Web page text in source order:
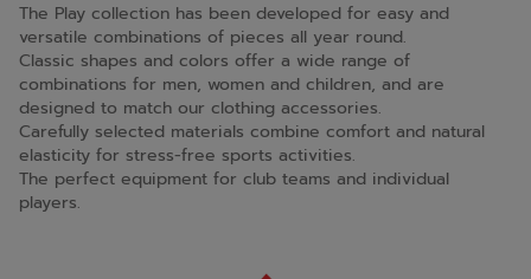
The Play collection has been developed for easy and
versatile combinations of pieces all year round.
Classic shapes and colors offer a wide range of
combinations for men, women and children, and are
designed to match our clothing accessories.
Carefully selected materials combine comfort and natural
elasticity for stress-free sports activities.
The perfect equipment for club teams and individual
players.